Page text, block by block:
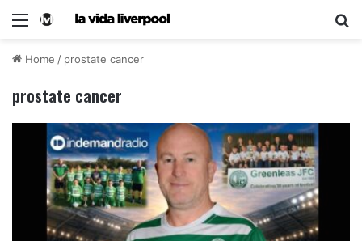
Home / prostate cancer
prostate cancer